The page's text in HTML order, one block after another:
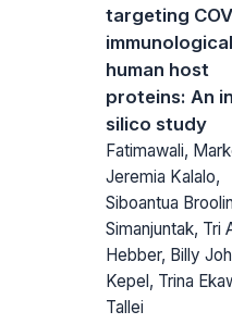
targeting
immunological
human host
proteins: An
silico study
Fatimawali,
Jeremia Kalalo,
Siboantua
Simanjuntak, Tri
Hebber, Billy
Kepel, Trina
Tallei